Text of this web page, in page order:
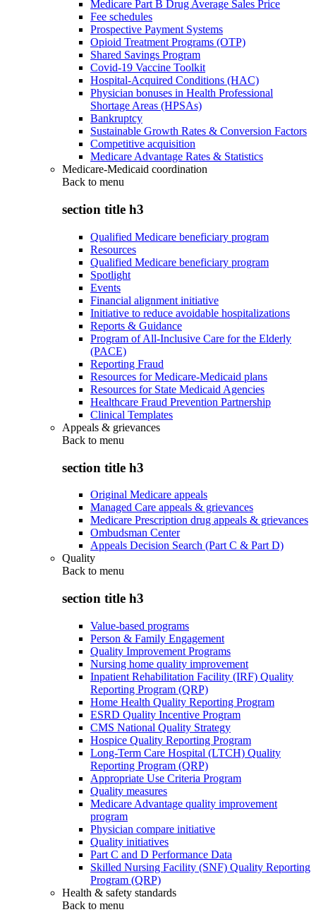
Medicare Part B Drug Average Sales Price
Fee schedules
Prospective Payment Systems
Opioid Treatment Programs (OTP)
Shared Savings Program
Covid-19 Vaccine Toolkit
Hospital-Acquired Conditions (HAC)
Physician bonuses in Health Professional
Shortage Areas (HPSAs)
Bankruptcy
Sustainable Growth Rates & Conversion Factors
Competitive acquisition
Medicare Advantage Rates & Statistics
Medicare-Medicaid coordination
Back to menu
section title h3
Qualified Medicare beneficiary program
Resources
Qualified Medicare beneficiary program
Spotlight
Events
Financial alignment initiative
Initiative to reduce avoidable hospitalizations
Reports & Guidance
Program of All-Inclusive Care for the Elderly
(PACE)
Reporting Fraud
Resources for Medicare-Medicaid plans
Resources for State Medicaid Agencies
Healthcare Fraud Prevention Partnership
Clinical Templates
Appeals & grievances
Back to menu
section title h3
Original Medicare appeals
Managed Care appeals & grievances
Medicare Prescription drug appeals & grievances
Ombudsman Center
Appeals Decision Search (Part C & Part D)
Quality
Back to menu
section title h3
Value-based programs
Person & Family Engagement
Quality Improvement Programs
Nursing home quality improvement
Inpatient Rehabilitation Facility (IRF) Quality
Reporting Program (QRP)
Home Health Quality Reporting Program
ESRD Quality Incentive Program
CMS National Quality Strategy
Hospice Quality Reporting Program
Long-Term Care Hospital (LTCH) Quality
Reporting Program (QRP)
Appropriate Use Criteria Program
Quality measures
Medicare Advantage quality improvement
program
Physician compare initiative
Quality initiatives
Part C and D Performance Data
Skilled Nursing Facility (SNF) Quality Reporting
Program (QRP)
Health & safety standards
Back to menu